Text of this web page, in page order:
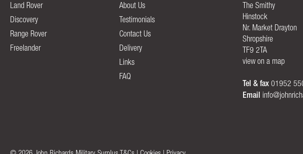
Land Rover
Discovery
Range Rover
Freelander
About Us
Testimonials
Contact Us
Delivery
Links
FAQ
The Smithy
Hinstock
Nr. Market Drayton
Shropshire
TF9 2TA
view on a map
Tel & fax 01952
Email